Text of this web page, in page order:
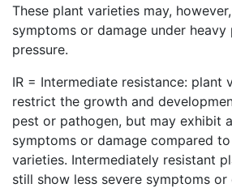
These plant varieties may,
symptoms or damage under
pressure.
IR = Intermediate resistance: plant
restrict the growth and
pest or pathogen, but may exhibit
symptoms or damage compared to
varieties. Intermediately resistant
still show less severe symptoms or